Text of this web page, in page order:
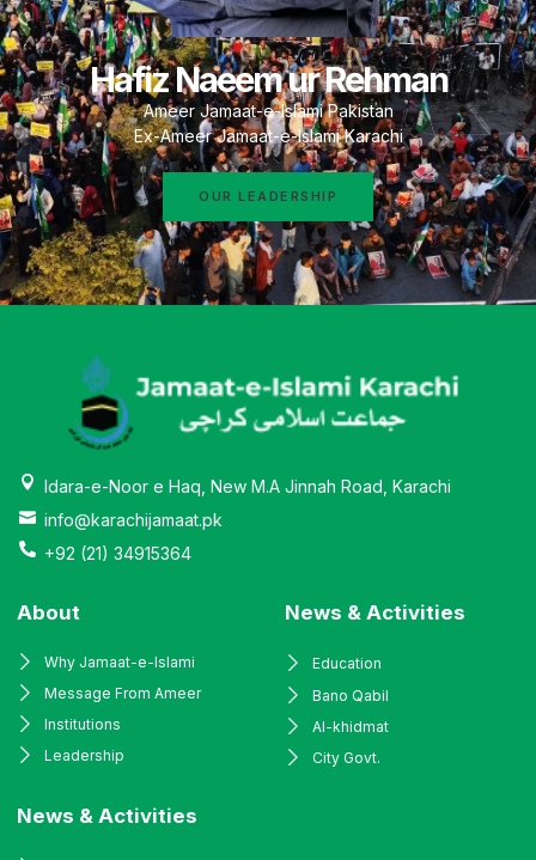
Hafiz Naeem ur Rehman
Ameer Jamaat-e-Islami Pakistan
Ex-Ameer Jamaat-e-Islami Karachi
OUR LEADERSHIP
Idara-e-Noor e Haq, New M.A Jinnah Road, Karachi
info@karachijamaat.pk
+92 (21) 34915364
About
Why Jamaat-e-Islami
Message From Ameer
Institutions
Leadership
News & Activities
Education
Bano Qabil
Al-khidmat
City Govt.
News & Activities